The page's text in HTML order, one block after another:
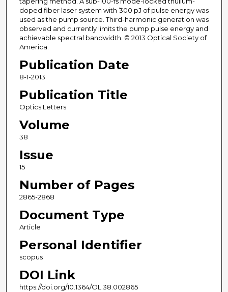
doped fiber laser system with ̃300 pJ of pulse energy was
used as the pump source. Third-harmonic generation was
observed and currently limits the pump pulse energy and
achievable spectral bandwidth. © 2013 Optical Society of
America.
Publication Date
8-1-2013
Publication Title
Optics Letters
Volume
38
Issue
15
Number of Pages
2865-2868
Document Type
Article
Personal Identifier
scopus
DOI Link
https://doi.org/10.1364/OL.38.002865